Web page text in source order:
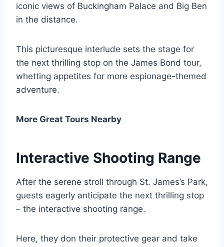
iconic views of Buckingham Palace and Big Ben
in the distance.
This picturesque interlude sets the stage for
the next thrilling stop on the James Bond tour,
whetting appetites for more espionage-themed
adventure.
More Great Tours Nearby
Interactive Shooting Range
After the serene stroll through St. James’s Park,
guests eagerly anticipate the next thrilling stop
– the interactive shooting range.
Here, they don their protective gear and take